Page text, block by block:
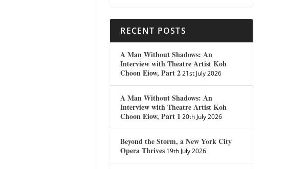
RECENT POSTS
A Man Without Shadows: An
Interview with Theatre Artist Koh
Choon Eiow, Part 2 21st July 2026
A Man Without Shadows: An
Interview with Theatre Artist Koh
Choon Eiow, Part 1 20th July 2026
Beyond the Storm, a New York City
Opera Thrives 19th July 2026